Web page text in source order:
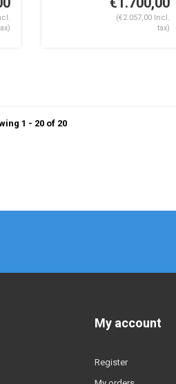
(€2.057,00 Incl.
tax)
1 - 20 of 20
My account
Register